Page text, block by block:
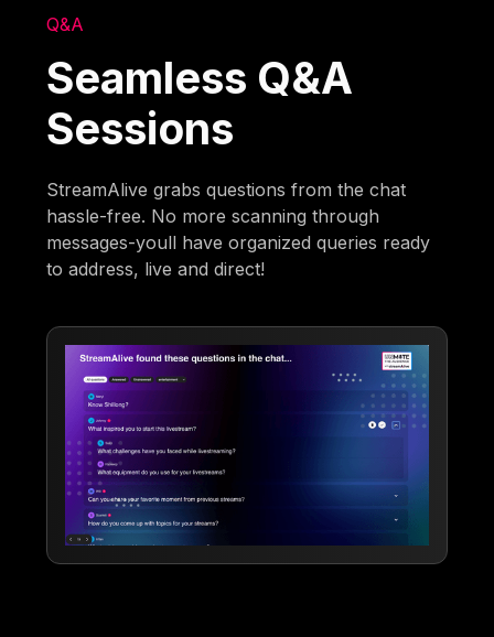
Q&A
Seamless Q&A
Sessions
StreamAlive grabs questions from the chat
hassle-free. No more scanning through
messages-youll have organized queries ready
to address, live and direct!